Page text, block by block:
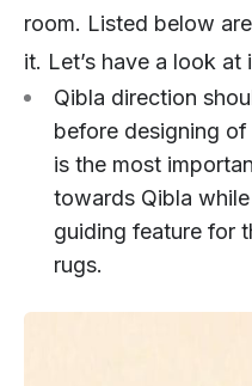
room. Listed below
it. Let’s have a look at
Qibla direction
before designing
is the most
towards Qibla
guiding feature for
rugs.